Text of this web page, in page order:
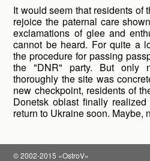
It would seem that residents of
rejoice the paternal care
exclamations of glee and
cannot be heard. For quite a
the procedure for passing
the "DNR" party. But only
thoroughly the site was
new checkpoint, residents of
Donetsk oblast finally
return to Ukraine soon. Maybe,
© 2002-2015 «OstroV»